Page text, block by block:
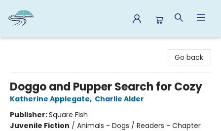
Go back
Doggo and Pupper Search for Cozy
Katherine Applegate, Charlie Alder
Publisher:Square Fish
Juvenile Fiction / Animals - Dogs / Readers - Chapter